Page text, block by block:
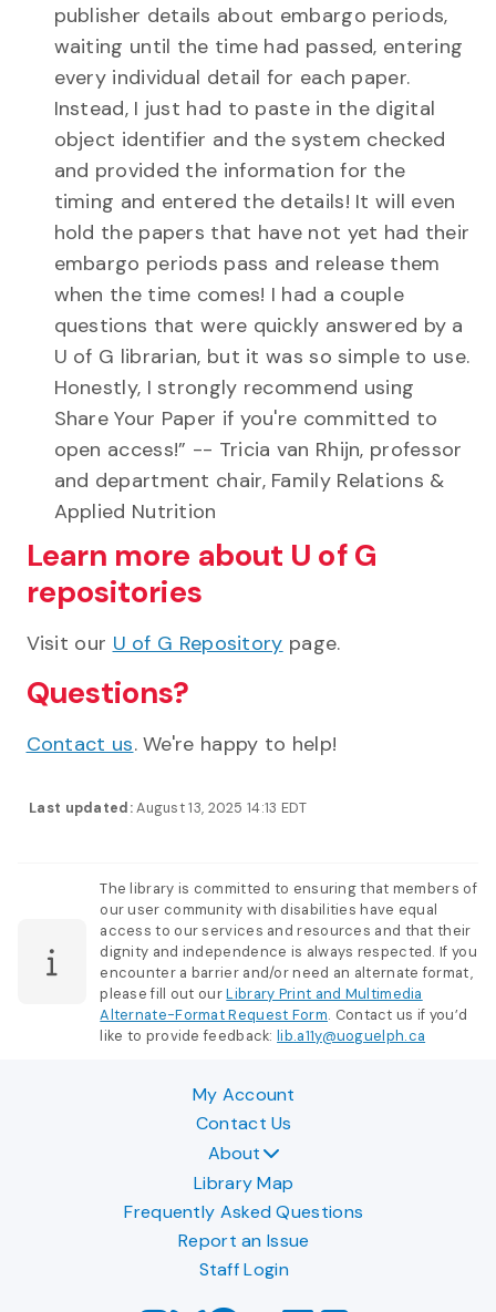
Last updated: August 13, 2025 14:13 EDT
publisher details about embargo periods,
waiting until the time had passed, entering
every individual detail for each paper.
Instead, I just had to paste in the digital
object identifier and the system checked
and provided the information for the
timing and entered the details! It will even
hold the papers that have not yet had their
embargo periods pass and release them
when the time comes! I had a couple
questions that were quickly answered by a
U of G librarian, but it was so simple to use.
Honestly, I strongly recommend using
Share Your Paper if you're committed to
open access!” -- Tricia van Rhijn, professor
and department chair, Family Relations &
Applied Nutrition
Learn more about U of G
repositories
Visit our U of G Repository page.
Questions?
Contact us. We're happy to help!
The library is committed to ensuring that members of
our user community with disabilities have equal
access to our services and resources and that their
dignity and independence is always respected. If you
encounter a barrier and/or need an alternate format,
please fill out ourLibrary Print and Multimedia
Alternate-Format Request Form. Contact us if you’d
like to provide feedback:lib.a11y@uoguelph.ca
My Account
Contact Us
About
Library Map
Frequently Asked Questions
Report an Issue
Staff Login